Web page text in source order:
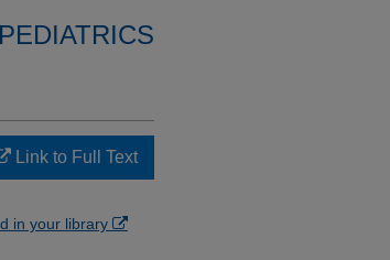
Link to Full Text
in your library